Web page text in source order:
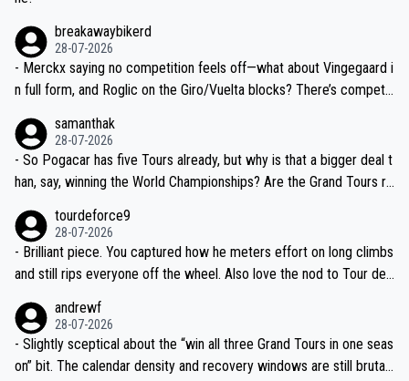
breakawaybikerd
28-07-2026
- Merckx saying no competition feels off—what about Vingegaard i
n full form, and Roglic on the Giro/Vuelta blocks? There’s competit
the most versatile since Indurain.
samanthak
28-07-2026
- So Pogacar has five Tours already, but why is that a bigger deal t
han, say, winning the World Championships? Are the Grand Tours ra
tourdeforce9
28-07-2026
- Brilliant piece. You captured how he meters effort on long climbs
and still rips everyone off the wheel. Also love the nod to Tour de
andrewf
28-07-2026
- Slightly sceptical about the “win all three Grand Tours in one seas
on” bit. The calendar density and recovery windows are still brutal,